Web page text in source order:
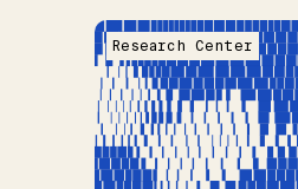
Research Center